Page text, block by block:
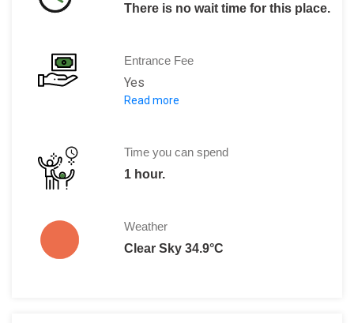
There is no wait time for this place.
Entrance Fee
Yes
2 AZN per person.
Read more
Time you can spend
1 hour.
Weather
Clear Sky 34.9°C